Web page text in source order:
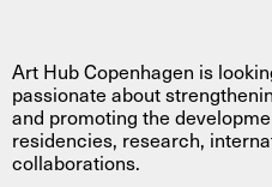
Art Hub Copenhagen is
passionate about
and promoting the
residencies, research,
collaborations.